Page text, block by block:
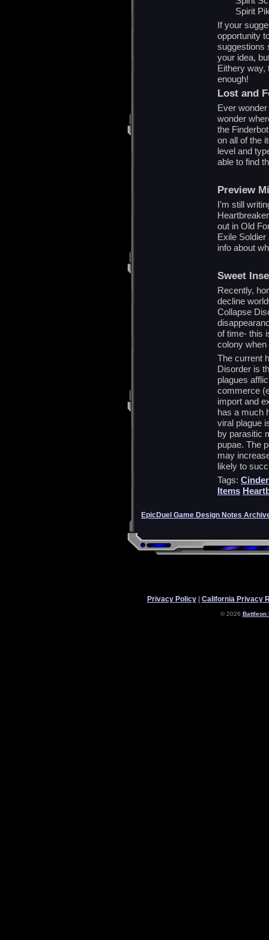
Spirit
If your
opportunity
suggestions
your idea,
Eithery way,
enough!
Lost and
Ever
wonder
the
on all of the
level and
able to find
Preview
I’m still
out in Old
Exile
info about
Sweet
Recently,
decline
Collapse
of time- this
colony
The current
Disorder is
plagues
commerce
import and
has a much
viral plague
by parasitic
pupae. The
may
likely to
Tags:
Items
EpicDuel Game Design Notes
Privacy Policy| California Privacy
© 2026 Battleon